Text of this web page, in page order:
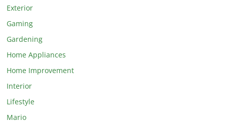
Exterior
Gaming
Gardening
Home Appliances
Home Improvement
Interior
Lifestyle
Mario